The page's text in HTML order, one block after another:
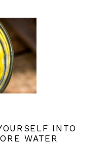
INTO
WATER